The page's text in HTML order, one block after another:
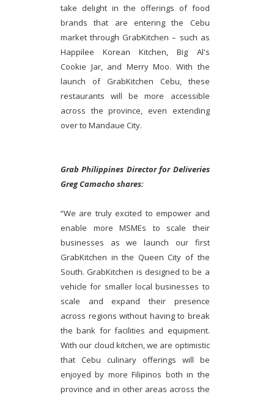
take delight in the offerings of food
brands that are entering the Cebu
market through GrabKitchen – such as
Happilee Korean Kitchen, Big Al's
Cookie Jar, and Merry Moo. With the
launch of GrabKitchen Cebu, these
restaurants will be more accessible
across the province, even extending
over to Mandaue City.
Grab Philippines Director for Deliveries
Greg Camacho shares:
“We are truly excited to empower and
enable more MSMEs to scale their
businesses as we launch our first
GrabKitchen in the Queen City of the
South. GrabKitchen is designed to be a
vehicle for smaller local businesses to
scale and expand their presence
across regions without having to break
the bank for facilities and equipment.
With our cloud kitchen, we are optimistic
that Cebu culinary offerings will be
enjoyed by more Filipinos both in the
province and in other areas across the